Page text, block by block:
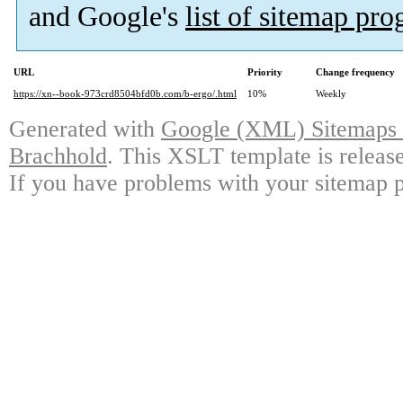
and Google's list of sitemap
URL Priority
Change frequency
https://xn--book-973crd8504bfd0b.com/b-ergo/.html
10% Weekly
Generated with Google (XML)
Brachhold. This XSLT template is
If you have problems with your sitemap